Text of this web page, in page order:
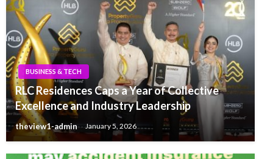
BUSINESS & TECH
RLC Residences Caps a Year of Collective
Excellence and Industry Leadership
theview1-admin January 5, 2026